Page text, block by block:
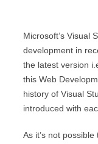
Microsoft’s Visual
development in
the latest version
this Web
history of Visual
introduced with
As it’s not